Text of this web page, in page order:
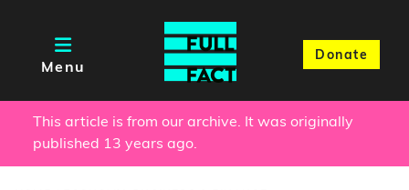
Menu
Donate
This article is from our archive. It was originally
published 13 years ago.